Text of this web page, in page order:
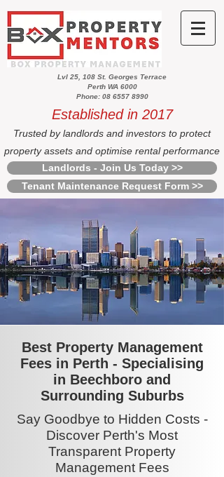
Lvl 25, 108 St. Georges Terrace
Perth WA 6000
Phone: 08 6557 8990
Established in 2017
Trusted by landlords and investors to protect
property assets and optimise rental performance
Landlords - Join Us Today >>
Tenant Maintenance Request Form >>
Best Property Management
Fees in Perth - Specialising
in Beechboro and
Surrounding Suburbs
Say Goodbye to Hidden Costs -
Discover Perth's Most
Transparent Property
Management Fees